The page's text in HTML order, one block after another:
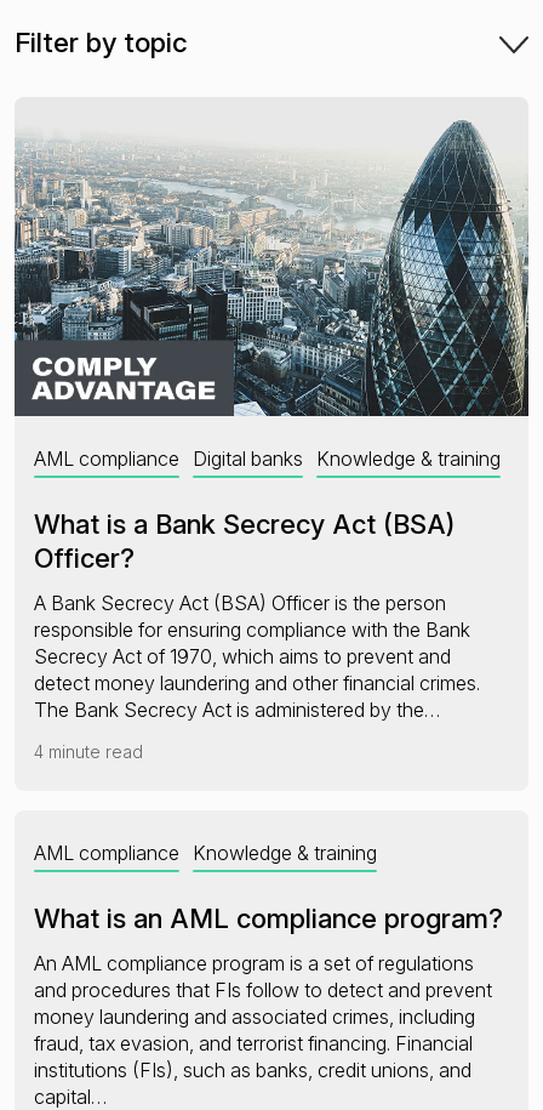
Financial crime risk intelligence
PEPs & RCAs
Adverse Media
Agentic workflows
A Guide to the Essentials of Anti-Money Laundering
Filter by topic
AML compliance Digital banks Knowledge & training
What is a Bank Secrecy Act (BSA)
Officer?
A Bank Secrecy Act (BSA) Officer is the person
responsible for ensuring compliance with the Bank
Secrecy Act of 1970, which aims to prevent and
detect money laundering and other financial crimes.
The Bank Secrecy Act is administered by the…
4 minute read
AML compliance Knowledge & training
What is an AML compliance program?
An AML compliance program is a set of regulations
and procedures that FIs follow to detect and prevent
money laundering and associated crimes, including
fraud, tax evasion, and terrorist financing. Financial
institutions (FIs), such as banks, credit unions, and
capital…